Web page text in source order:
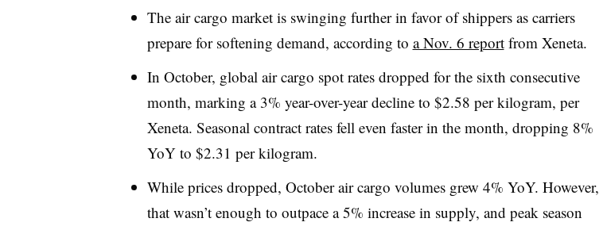
The air cargo market is swinging further in favor of shippers as carriers
prepare for softening demand, according to a Nov. 6 reportfrom Xeneta.
In October, global air cargo spot rates dropped for the sixth consecutive
month, marking a 3% year-over-year decline to $2.58 per kilogram, per
Xeneta. Seasonal contract rates fell even faster in the month, dropping 8%
YoY to $2.31 per kilogram.
While prices dropped, October air cargo volumes grew 4% YoY. However,
that wasn’t enough to outpace a 5% increase in supply, and peak season